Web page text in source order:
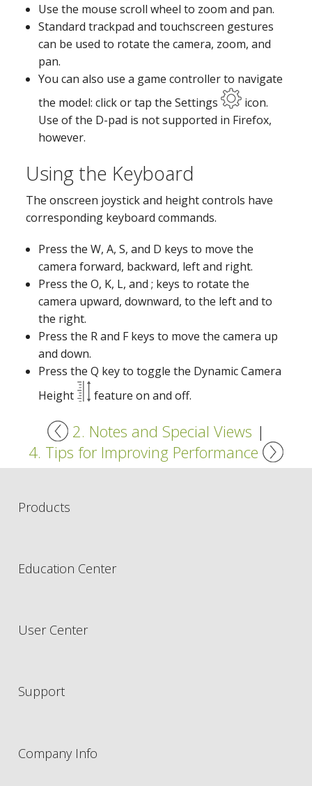
Use the mouse scroll wheel to zoom and pan.
Standard trackpad and touchscreen gestures
can be used to rotate the camera, zoom, and
pan.
You can also use a game controller to navigate
the model: click or tap the Settings
icon.
Use of the D-pad is not supported in Firefox,
however.
Using the Keyboard
The onscreen joystick and height controls have
corresponding keyboard commands.
Press the W, A, S, and D keys to move the
camera forward, backward, left and right.
Press the O, K, L, and ; keys to rotate the
camera upward, downward, to the left and to
the right.
Press the R and F keys to move the camera up
and down.
Press the Q key to toggle the Dynamic Camera
Height
feature on and off.
2. Notes and Special Views |
4. Tips for Improving Performance
Products
Education Center
User Center
Support
Company Info